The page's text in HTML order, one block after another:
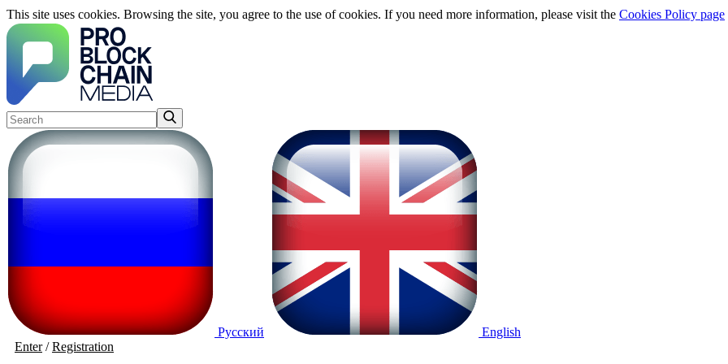
This site uses cookies. Browsing the site, you agree to the use of cookies. If you need more information, please visit the Cookies Policy page
Русский
English
Enter/Registration